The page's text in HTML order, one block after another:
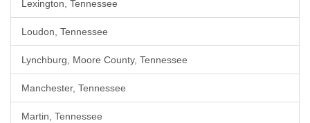
Lexington, Tennessee
Loudon, Tennessee
Lynchburg, Moore County, Tennessee
Manchester, Tennessee
Martin, Tennessee